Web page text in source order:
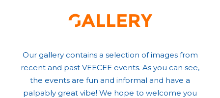
Gallery
Our gallery contains a selection of images from
recent and past VEECEE events. As you can see,
the events are fun and informal and have a
palpably great vibe! We hope to welcome you